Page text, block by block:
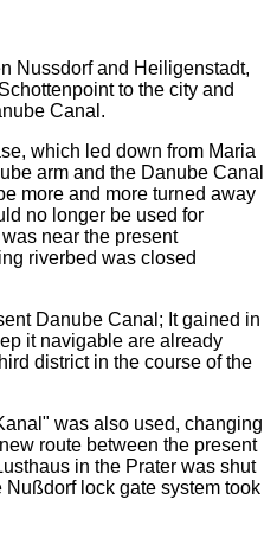
Nussdorf and Heiligenstadt,
to the city and
Canal.
which led down from Maria
arm and the Danube Canal
more and more turned away
no longer be used for
near the present
riverbed was closed
Danube Canal; It gained in
it navigable are already
district in the course of the
was also used, changing
route between the present
in the Prater was shut
lock gate system took